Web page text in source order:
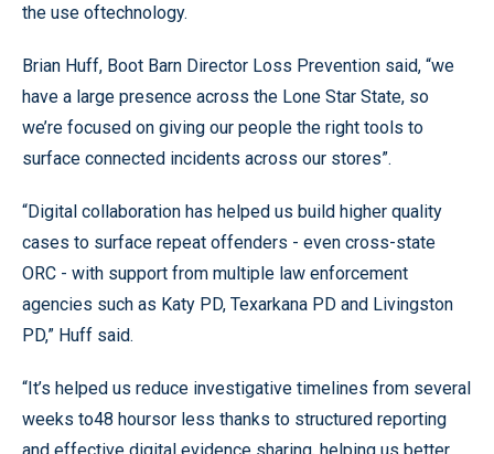
the use oftechnology.
Brian Huff, Boot Barn Director Loss Prevention said, “we
have a large presence across the Lone Star State, so
we’re focused on giving our people the right tools to
surface connected incidents across our stores”.
“Digital collaboration has helped us build higher quality
cases to surface repeat offenders - even cross-state
ORC - with support from multiple law enforcement
agencies such as Katy PD, Texarkana PD and Livingston
PD,” Huff said.
“It’s helped us reduce investigative timelines from several
weeks to48 hoursor less thanks to structured reporting